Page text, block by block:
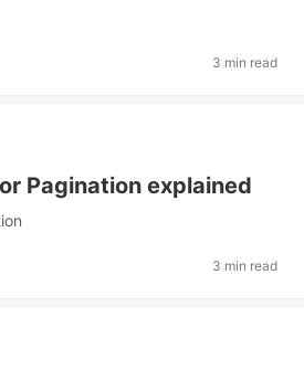
3 min read
Pagination explained
3 min read